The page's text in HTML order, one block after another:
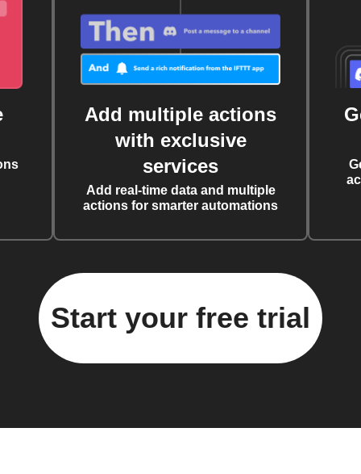
Add multiple actions
with exclusive
services
Add real-time data and multiple
actions for smarter automations
Start your free trial